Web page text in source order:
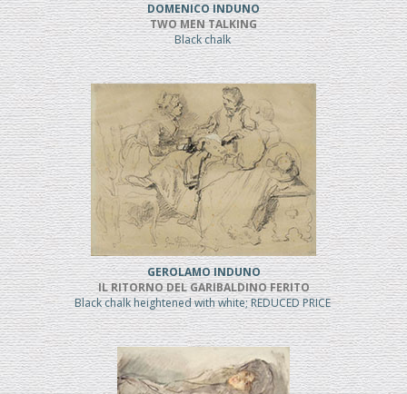
DOMENICO INDUNO
TWO MEN TALKING
Black chalk
GEROLAMO INDUNO
IL RITORNO DEL GARIBALDINO FERITO
Black chalk heightened with white; REDUCED PRICE